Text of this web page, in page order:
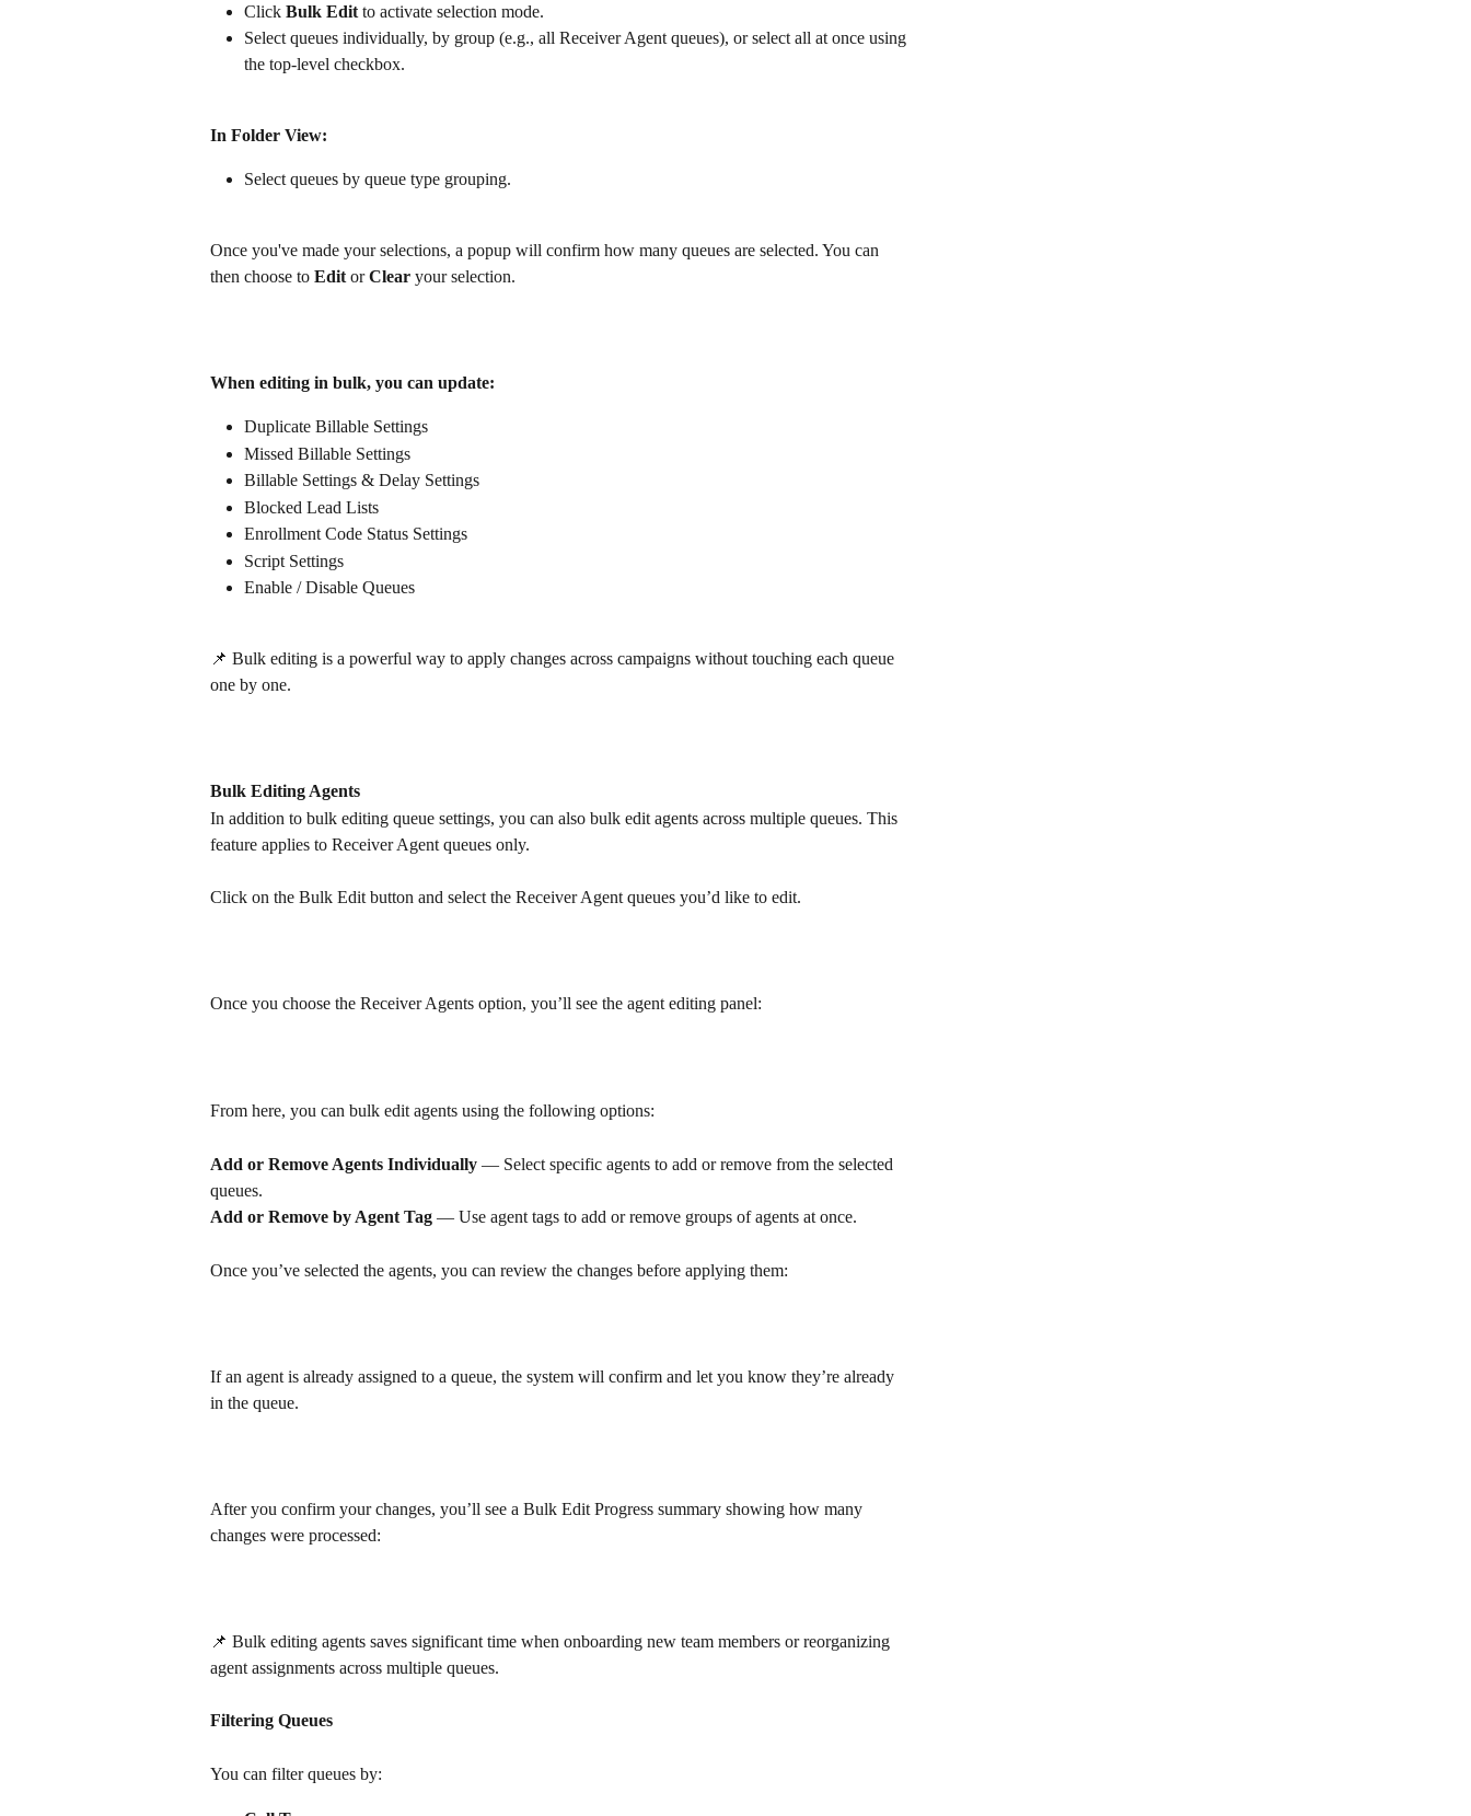
Click Bulk Edit to activate selection mode.
Select queues individually, by group (e.g., all Receiver Agent queues), or select all at once using
the top-level checkbox.
In Folder View:
Select queues by queue type grouping.
Once you've made your selections, a popup will confirm how many queues are selected. You can
then choose to Edit or Clear your selection.
When editing in bulk, you can update:
Duplicate Billable Settings
Missed Billable Settings
Billable Settings & Delay Settings
Blocked Lead Lists
Enrollment Code Status Settings
Script Settings
Enable / Disable Queues
📌 Bulk editing is a powerful way to apply changes across campaigns without touching each queue
one by one.
Bulk Editing Agents
In addition to bulk editing queue settings, you can also bulk edit agents across multiple queues. This
feature applies to Receiver Agent queues only.
Click on the Bulk Edit button and select the Receiver Agent queues you’d like to edit.
Once you choose the Receiver Agents option, you’ll see the agent editing panel:
From here, you can bulk edit agents using the following options:
Add or Remove Agents Individually — Select specific agents to add or remove from the selected
queues.
Add or Remove by Agent Tag — Use agent tags to add or remove groups of agents at once.
Once you’ve selected the agents, you can review the changes before applying them:
If an agent is already assigned to a queue, the system will confirm and let you know they’re already
in the queue.
After you confirm your changes, you’ll see a Bulk Edit Progress summary showing how many
changes were processed:
📌 Bulk editing agents saves significant time when onboarding new team members or reorganizing
agent assignments across multiple queues.
Filtering Queues
You can filter queues by: